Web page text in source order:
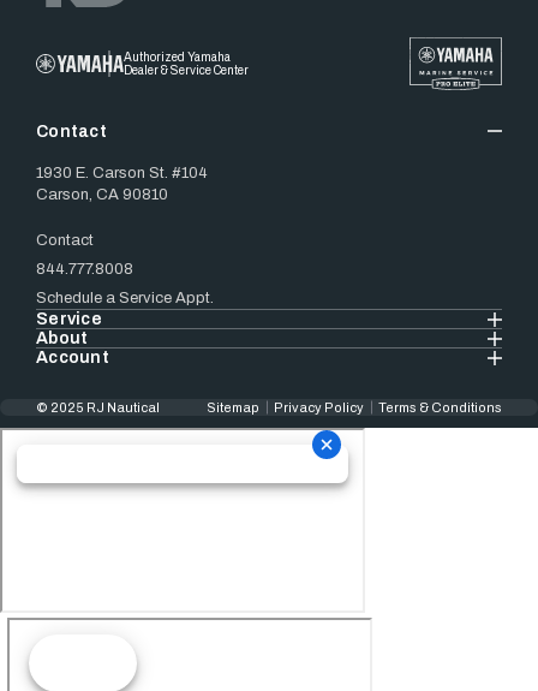
Authorized Yamaha
Dealer & Service Center
Contact
1930 E. Carson St. #104
Carson, CA 90810
Contact
844.777.8008
Schedule a Service Appt.
Service
About
Account
© 2025 RJ Nautical Sitemap Privacy Policy Terms & Conditions